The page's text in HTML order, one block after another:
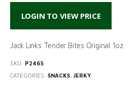
LOGIN TO VIEW PRICE
Jack Links Tender Bites Original 1oz
SKU: P2465
CATEGORIES: SNACKS, JERKY